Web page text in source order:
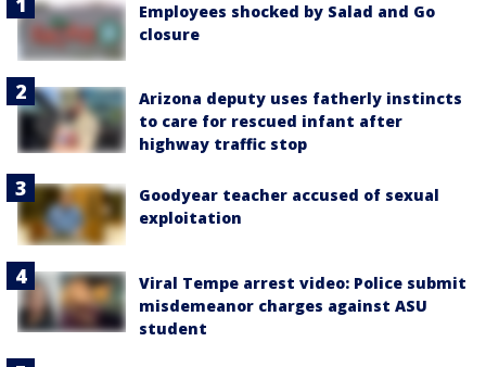
Employees shocked by Salad and Go
closure
Arizona deputy uses fatherly instincts
to care for rescued infant after
highway traffic stop
Goodyear teacher accused of sexual
exploitation
Viral Tempe arrest video: Police submit
misdemeanor charges against ASU
student